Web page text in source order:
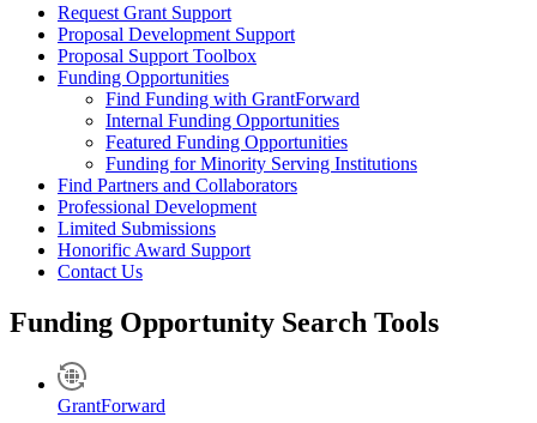
Request Grant Support
Proposal Development Support
Proposal Support Toolbox
Funding Opportunities
Find Funding with GrantForward
Internal Funding Opportunities
Featured Funding Opportunities
Funding for Minority Serving Institutions
Find Partners and Collaborators
Professional Development
Limited Submissions
Honorific Award Support
Contact Us
Funding Opportunity Search Tools
GrantForward